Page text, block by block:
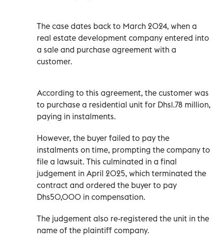
The case dates back to March 2024, when a
real estate development company entered into
a sale and purchase agreement with a
customer.
According to this agreement, the customer was
to purchase a residential unit for Dhs1.78 million,
paying in instalments.
However, the buyer failed to pay the
instalments on time, prompting the company to
file a lawsuit. This culminated in a final
judgement in April 2025, which terminated the
contract and ordered the buyer to pay
Dhs50,000 in compensation.
The judgement also re-registered the unit in the
name of the plaintiff company.